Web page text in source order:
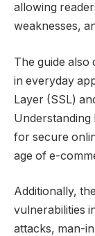
allowing
weaknesses,
The guide
in everyday
Layer (SSL)
for secure
age of e-
Additionally,
vulnerabilities
attacks, man-